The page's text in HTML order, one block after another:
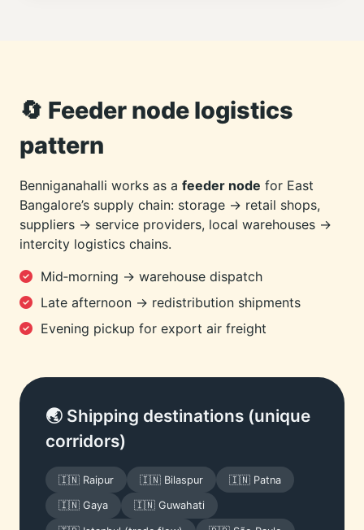
🔄 Feeder node logistics
pattern
Benniganahalli works as a feeder node for East
Bangalore’s supply chain: storage → retail shops,
suppliers → service providers, local warehouses →
intercity logistics chains.
Mid‑morning → warehouse dispatch
Late afternoon → redistribution shipments
Evening pickup for export air freight
🌏 Shipping destinations (unique
corridors)
🇮🇳 Raipur 🇮🇳 Bilaspur 🇮🇳 Patna
🇮🇳 Gaya 🇮🇳 Guwahati